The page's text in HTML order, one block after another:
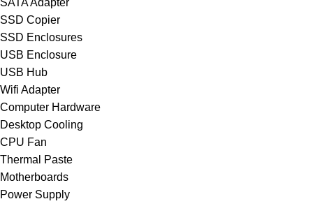
SATA Adapter
SSD Copier
SSD Enclosures
USB Enclosure
USB Hub
Wifi Adapter
Computer Hardware
Desktop Cooling
CPU Fan
Thermal Paste
Motherboards
Power Supply